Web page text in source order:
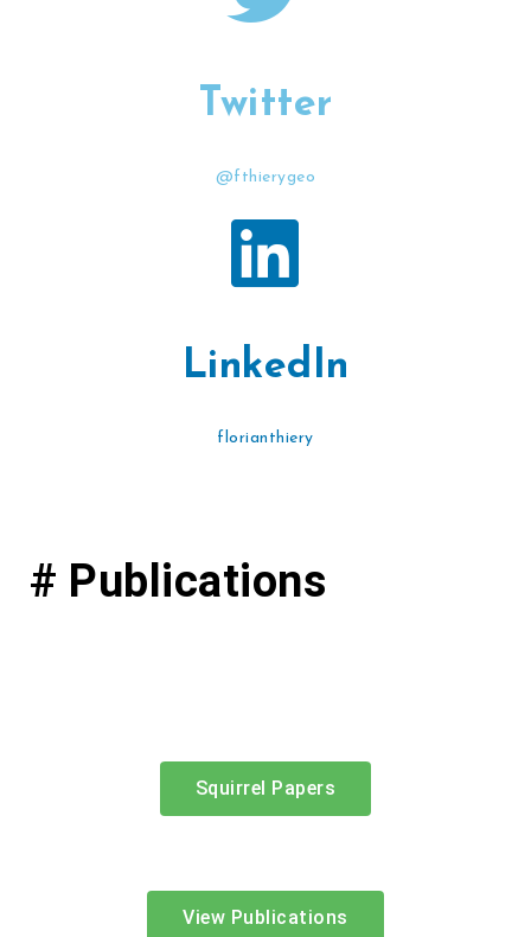
Twitter
@fthierygeo
LinkedIn
florianthiery
# Publications
Squirrel Papers
View Publications